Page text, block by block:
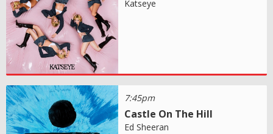
Katseye
7:45pm
Castle On The Hill
Ed Sheeran